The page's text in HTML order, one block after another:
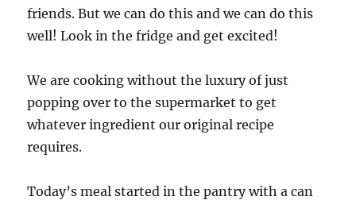
friends. But we can do this and we can do this
well! Look in the fridge and get excited!
We are cooking without the luxury of just
popping over to the supermarket to get
whatever ingredient our original recipe
requires.
Today’s meal started in the pantry with a can